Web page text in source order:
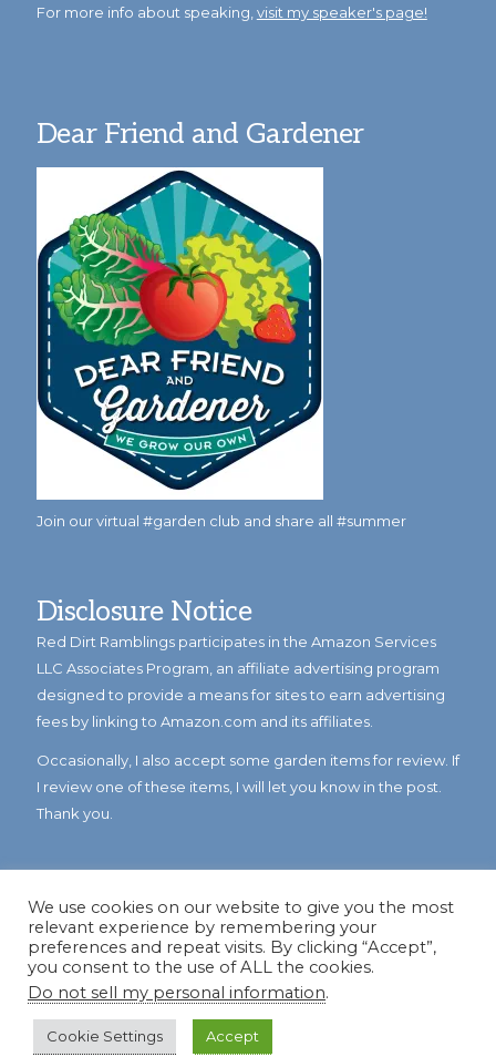
For more info about speaking, visit my speaker's page!
Dear Friend and Gardener
Join our virtual #garden club and share all #summer
Disclosure Notice
Red Dirt Ramblings participates in the Amazon Services
LLC Associates Program, an affiliate advertising program
designed to provide a means for sites to earn advertising
fees by linking to Amazon.com and its affiliates.
Occasionally, I also accept some garden items for review. If
I review one of these items, I will let you know in the post.
Thank you.
© Copyright 2023Reddirtramblings.com· All Rights Reserved
Privacy Policy
We use cookies on our website to give you the most
relevant experience by remembering your
preferences and repeat visits. By clicking “Accept”,
you consent to the use of ALL the cookies.
Do not sell my personal information.
Cookie Settings Accept